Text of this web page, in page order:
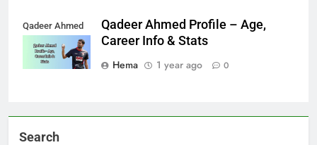
Qadeer Ahmed
Qadeer Ahmed Profile – Age,
Career Info & Stats
Hema
1 year ago 0
Search